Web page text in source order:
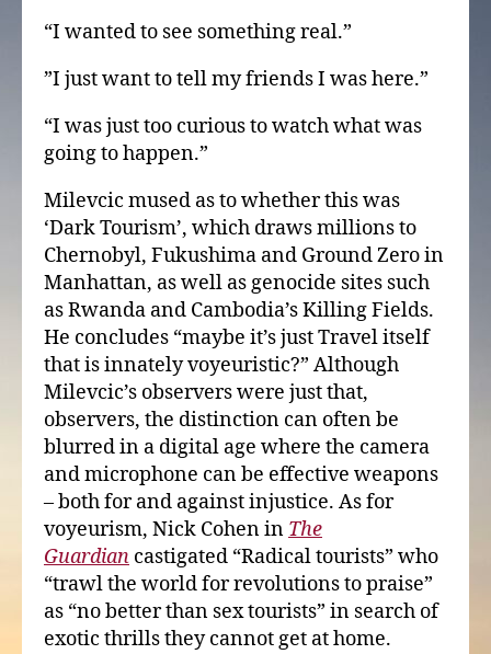
“I wanted to see something real.”
”I just want to tell my friends I was here.”
“I was just too curious to watch what was
going to happen.”
Milevcic mused as to whether this was
‘Dark Tourism’, which draws millions to
Chernobyl, Fukushima and Ground Zero in
Manhattan, as well as genocide sites such
as Rwanda and Cambodia’s Killing Fields.
He concludes “maybe it’s just Travel itself
that is innately voyeuristic?” Although
Milevcic’s observers were just that,
observers, the distinction can often be
blurred in a digital age where the camera
and microphone can be effective weapons
– both for and against injustice. As for
voyeurism, Nick Cohen in The
Guardian castigated “Radical tourists” who
“trawl the world for revolutions to praise”
as “no better than sex tourists” in search of
exotic thrills they cannot get at home.